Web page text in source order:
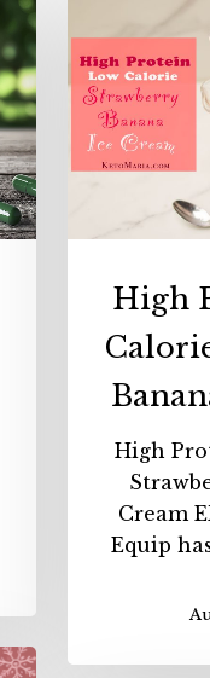
High
High
Cream
Equip